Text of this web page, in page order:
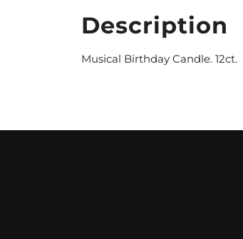
Description
Musical Birthday Candle. 12ct.